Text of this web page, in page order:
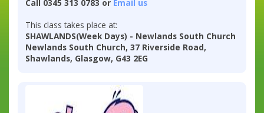
Call 0345 313 0783 or Email us
This class takes place at:
SHAWLANDS(Week Days) - Newlands South Church
Newlands South Church, 37 Riverside Road,
Shawlands, Glasgow, G43 2EG